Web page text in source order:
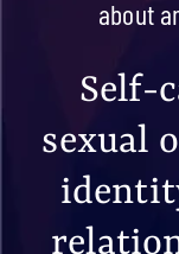
about
Self-
sexual